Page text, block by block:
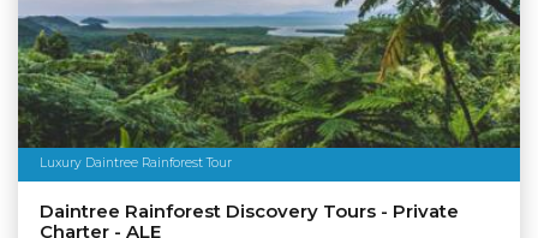
Luxury Daintree Rainforest Tour
Daintree Rainforest Discovery Tours - Private
Charter - ALE